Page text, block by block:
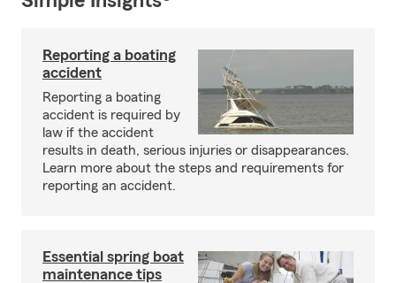
Reporting a boating
accident
Reporting a boating
accident is required by
law if the accident
results in death, serious injuries or disappearances.
Learn more about the steps and requirements for
reporting an accident.
Essential spring boat
maintenance tips